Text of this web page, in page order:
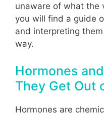
unaware of what the
you will find a guide
and interpreting
way.
Hormones
They Get Out
Hormones are